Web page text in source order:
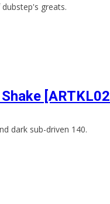
greats.
dark sub-driven 140.